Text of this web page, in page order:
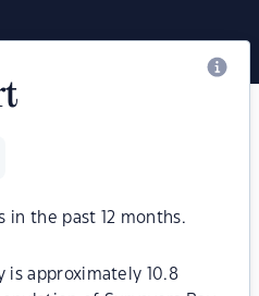
in the past 12 months.
is approximately 10.8